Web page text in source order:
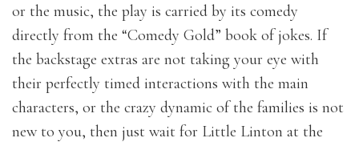
or the music, the play is carried by its comedy
directly from the “Comedy Gold” book of jokes. If
the backstage extras are not taking your eye with
their perfectly timed interactions with the main
characters, or the crazy dynamic of the families is not
new to you, then just wait for Little Linton at the